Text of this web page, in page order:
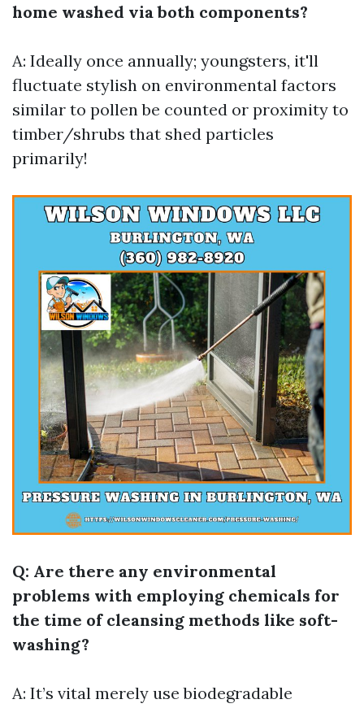
home washed via both components?
A: Ideally once annually; youngsters, it'll
fluctuate stylish on environmental factors
similar to pollen be counted or proximity to
timber/shrubs that shed particles
primarily!
Q: Are there any environmental
problems with employing chemicals for
the time of cleansing methods like soft-
washing?
A: It’s vital merely use biodegradable